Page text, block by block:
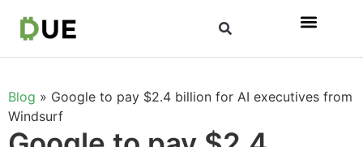
Blog » Google to pay $2.4 billion for AI executives from
Windsurf